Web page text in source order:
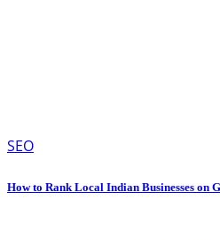
SEO
How to Rank Local Indian Businesses on